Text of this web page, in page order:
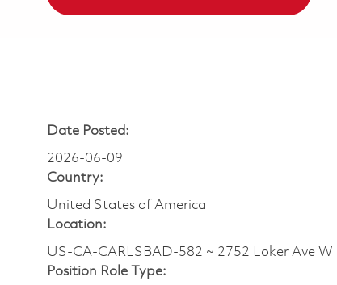
Date Posted:
2026-06-09
Country:
United States of America
Location:
US-CA-CARLSBAD-582 ~ 2752 Loker Ave W
Position Role Type: